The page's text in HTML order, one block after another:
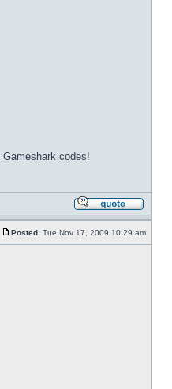
codes!
Posted: Tue Nov 17, 2009 10:29 am